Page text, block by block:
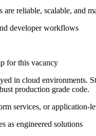
reliable, scalable, and
developer workflows
for this vacancy
in cloud environments.
production grade code.
services, or
as engineered solutions